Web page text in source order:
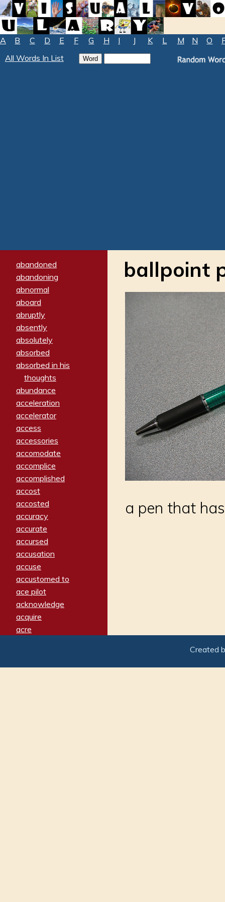
A B C D E F G H I J K L M N O
All Words In List
abandoned
abandoning
abnormal
aboard
abruptly
absently
absolutely
absorbed
absorbed in his
thoughts
abundance
acceleration
accelerator
access
accessories
accomodate
accomplice
accomplished
accost
accosted
accuracy
accurate
accursed
accusation
accuse
accustomed to
ace pilot
acknowledge
acquire
acre
adamant
ballpoint
a pen that
Created